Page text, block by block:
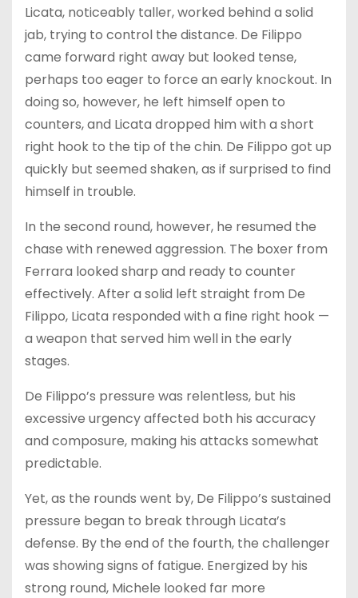
Licata, noticeably taller, worked behind a solid
jab, trying to control the distance. De Filippo
came forward right away but looked tense,
perhaps too eager to force an early knockout. In
doing so, however, he left himself open to
counters, and Licata dropped him with a short
right hook to the tip of the chin. De Filippo got up
quickly but seemed shaken, as if surprised to find
himself in trouble.
In the second round, however, he resumed the
chase with renewed aggression. The boxer from
Ferrara looked sharp and ready to counter
effectively. After a solid left straight from De
Filippo, Licata responded with a fine right hook —
a weapon that served him well in the early
stages.
De Filippo’s pressure was relentless, but his
excessive urgency affected both his accuracy
and composure, making his attacks somewhat
predictable.
Yet, as the rounds went by, De Filippo’s sustained
pressure began to break through Licata’s
defense. By the end of the fourth, the challenger
was showing signs of fatigue. Energized by his
strong round, Michele looked far more